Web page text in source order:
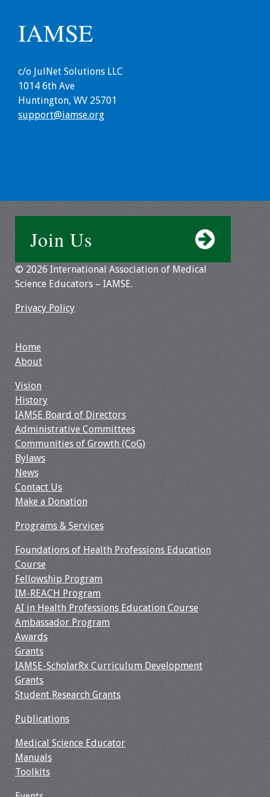
#IAMSECafe
Online Events
Membership
Affiliate
Organizations
Featured Members
Resources
Job Board
IAMSE
c/o JulNet Solutions LLC
1014 6th Ave
Huntington, WV 25701
support@iamse.org
Join Us
© 2026 International Association of Medical
Science Educators – IAMSE.
Privacy Policy
Home
About
Vision
History
IAMSE Board of Directors
Administrative Committees
Communities of Growth (CoG)
Bylaws
News
Contact Us
Make a Donation
Programs & Services
Foundations of Health Professions Education
Course
Fellowship Program
IM-REACH Program
AI in Health Professions Education Course
Ambassador Program
Awards
Grants
IAMSE-ScholarRx Curriculum Development
Grants
Student Research Grants
Publications
Medical Science Educator
Manuals
Toolkits